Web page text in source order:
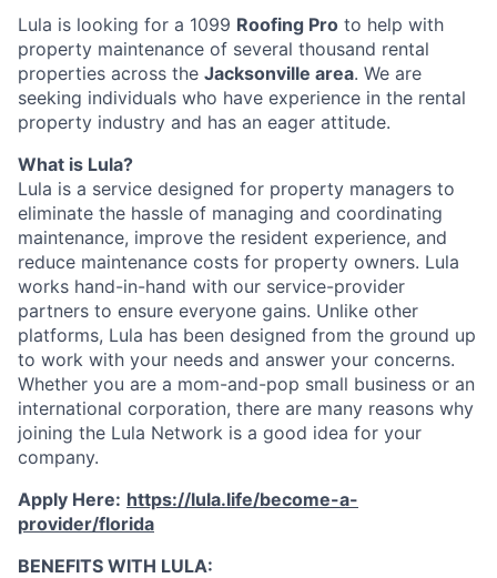
Lula is looking for a 1099 Roofing Pro to help with
property maintenance of several thousand rental
properties across the Jacksonville area. We are
seeking individuals who have experience in the rental
property industry and has an eager attitude.
What is Lula?
Lula is a service designed for property managers to
eliminate the hassle of managing and coordinating
maintenance, improve the resident experience, and
reduce maintenance costs for property owners. Lula
works hand-in-hand with our service-provider
partners to ensure everyone gains. Unlike other
platforms, Lula has been designed from the ground up
to work with your needs and answer your concerns.
Whether you are a mom-and-pop small business or an
international corporation, there are many reasons why
joining the Lula Network is a good idea for your
company.
Apply Here: https://lula.life/become-a-
provider/florida
BENEFITS WITH LULA: